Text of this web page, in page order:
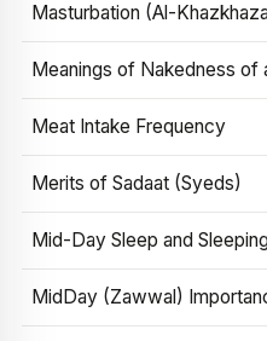
Masturbation (Al-
Meanings of Nakedness of
Meat Intake Frequency
Merits of Sadaat (Syeds)
Mid-Day Sleep and
MidDay (Zawwal)